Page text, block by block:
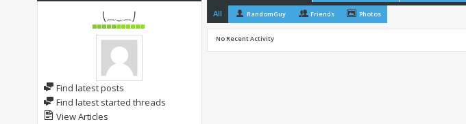
⎝⏠⏝⏠⎠
Find latest posts
Find latest started threads
View Articles
All RandomGuy Friends Photos
No Recent Activity